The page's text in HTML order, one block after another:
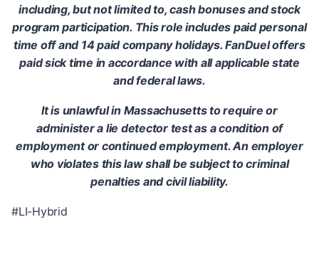
including, but not limited to, cash bonuses and stock
program participation. This role includes paid personal
time off and 14 paid company holidays. FanDuel offers
paid sick time in accordance with all applicable state
and federal laws.
It is unlawful in Massachusetts to require or
administer a lie detector test as a condition of
employment or continued employment. An employer
who violates this law shall be subject to criminal
penalties and civil liability.
#LI-Hybrid